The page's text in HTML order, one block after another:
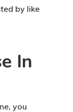
by like
In
you